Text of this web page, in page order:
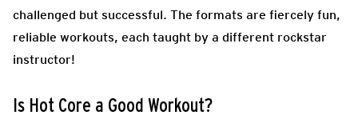
challenged but successful. The formats are fiercely fun,
reliable workouts, each taught by a different rockstar
instructor!
Is Hot Core a Good Workout?